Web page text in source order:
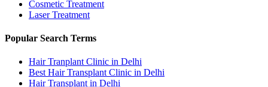
Cosmetic Treatment
Laser Treatment
Popular Search Terms
Hair Tranplant Clinic in Delhi
Best Hair Transplant Clinic in Delhi
Hair Transplant in Delhi